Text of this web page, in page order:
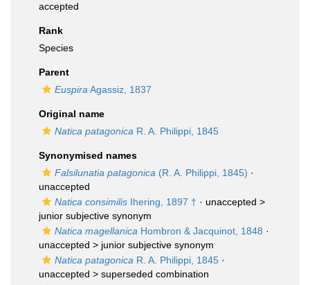
accepted
Rank
Species
Parent
Euspira Agassiz, 1837
Original name
Natica patagonica R. A. Philippi, 1845
Synonymised names
Falsilunatia patagonica (R. A. Philippi, 1845) ·
unaccepted
Natica consimilis Ihering, 1897 † · unaccepted >
junior subjective synonym
Natica magellanica Hombron & Jacquinot, 1848 ·
unaccepted > junior subjective synonym
Natica patagonica R. A. Philippi, 1845 ·
unaccepted > superseded combination